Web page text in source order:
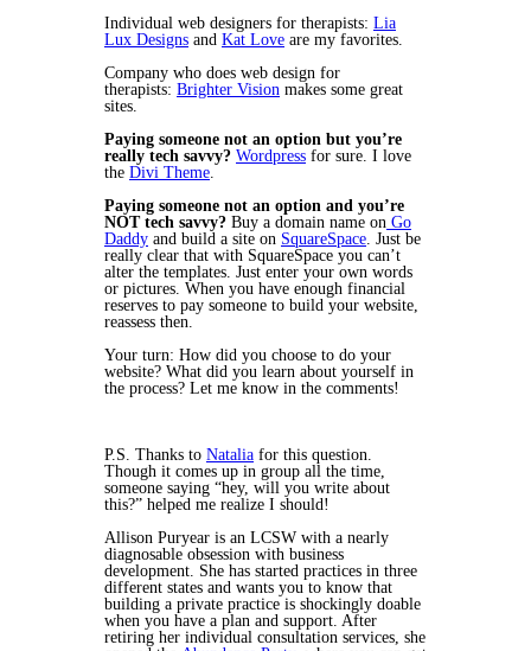
Individual web designers for therapists: Lia
Lux Designs and Kat Love are my favorites.
Company who does web design for
therapists: Brighter Vision makes some great
sites.
Paying someone not an option but you’re
really tech savvy? Wordpress for sure. I love
the Divi Theme.
Paying someone not an option and you’re
NOT tech savvy? Buy a domain name on Go
Daddy and build a site on SquareSpace. Just be
really clear that with SquareSpace you can’t
alter the templates. Just enter your own words
or pictures. When you have enough financial
reserves to pay someone to build your website,
reassess then.
Your turn: How did you choose to do your
website? What did you learn about yourself in
the process? Let me know in the comments!
P.S. Thanks to Natalia for this question.
Though it comes up in group all the time,
someone saying “hey, will you write about
this?” helped me realize I should!
Allison Puryear is an LCSW with a nearly
diagnosable obsession with business
development. She has started practices in three
different states and wants you to know that
building a private practice is shockingly doable
when you have a plan and support. After
retiring her individual consultation services, she